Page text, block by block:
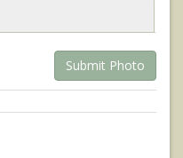
Submit Photo